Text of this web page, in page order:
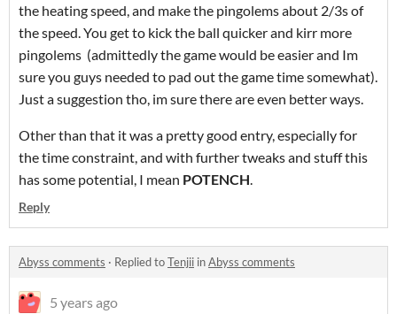
the heating speed, and make the pingolems about 2/3s of
the speed. You get to kick the ball quicker and kirr more
pingolems (admittedly the game would be easier and Im
sure you guys needed to pad out the game time somewhat).
Just a suggestion tho, im sure there are even better ways.
Other than that it was a pretty good entry, especially for
the time constraint, and with further tweaks and stuff this
has some potential, I mean POTENCH
Reply
Abyss comments · Replied toTenjii inAbyss comments
5 years ago